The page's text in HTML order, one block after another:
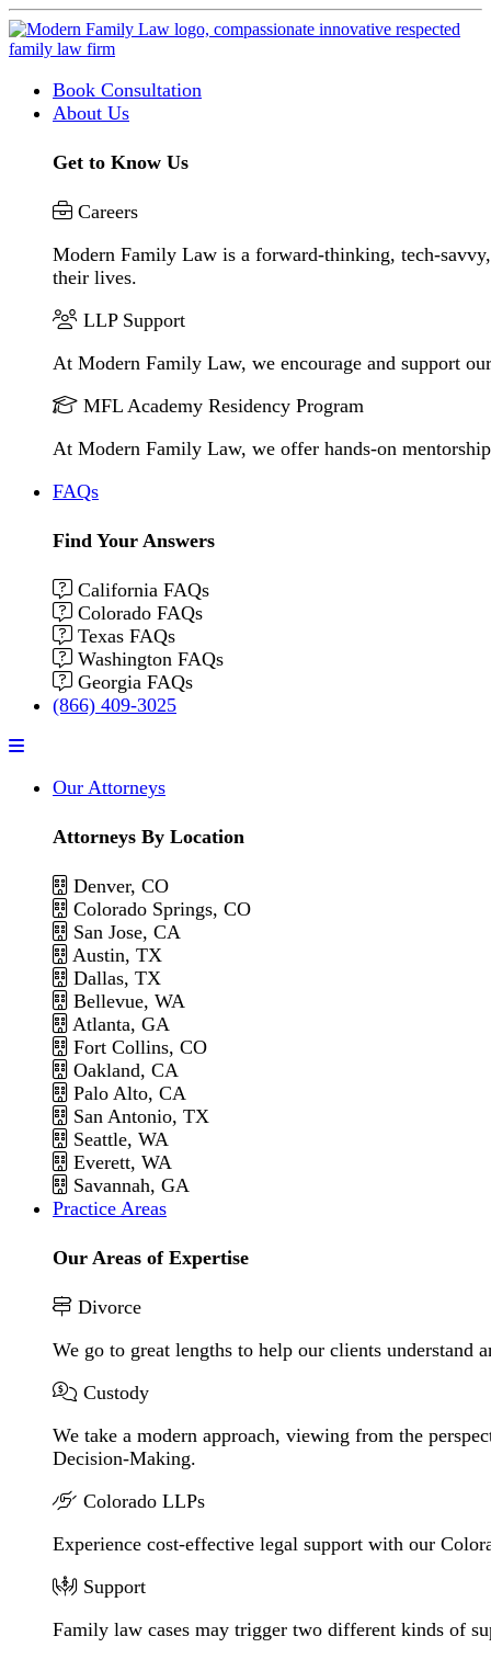
Book Consultation
About Us
Get to Know Us
Careers
Modern Family Law is a forward-thinking, tech-
their lives.
LLP Support
At Modern Family Law, we encourage and support
MFL Academy Residency Program
At Modern Family Law, we offer hands-on
FAQs
Find Your Answers
California FAQs
Colorado FAQs
Texas FAQs
Washington FAQs
Georgia FAQs
(866) 409-3025
Menu
Our Attorneys
Attorneys By Location
Denver, CO
Colorado Springs, CO
San Jose, CA
Austin, TX
Dallas, TX
Bellevue, WA
Atlanta, GA
Fort Collins, CO
Oakland, CA
Palo Alto, CA
San Antonio, TX
Seattle, WA
Everett, WA
Savannah, GA
Practice Areas
Our Areas of Expertise
Divorce
We go to great lengths to help our clients understand
Custody
We take a modern approach, viewing from the
Decision-Making.
Colorado LLPs
Experience cost-effective legal support with our
Support
Family law cases may trigger two different kinds of